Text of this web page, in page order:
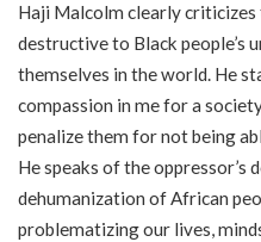
Haji Malcolm clearly
destructive to Black people’s
themselves in the world. He
compassion in me for a
penalize them for not being
He speaks of the oppressor’s
dehumanization of African
problematizing our lives,